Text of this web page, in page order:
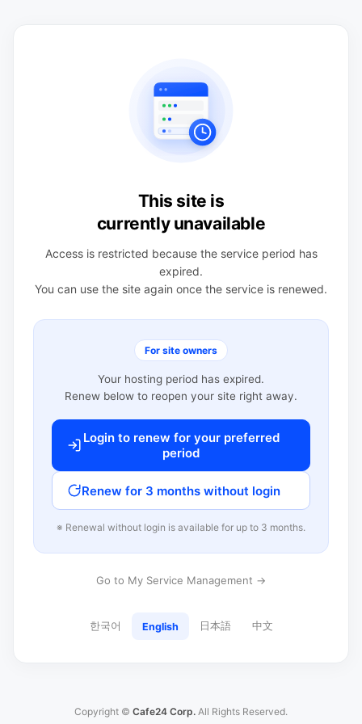
This site is
currently unavailable
Access is restricted because the service period has
expired.
You can use the site again once the service is renewed.
For site owners
Your hosting period has expired.
Renew below to reopen your site right away.
Login to renew for your preferred
period
Renew for 3 months without login
※ Renewal without login is available for up to 3 months.
Go to My Service Management →
한국어 English 日本語 中文
Copyright © Cafe24 Corp. All Rights Reserved.